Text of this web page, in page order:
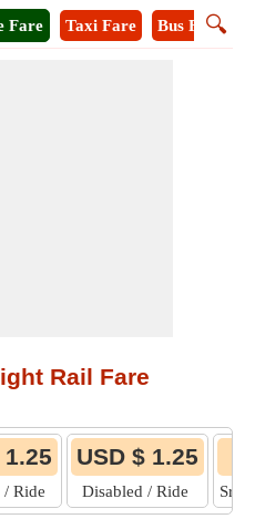
🔍
Fare Taxi Fare Bus Fare
Rail Fare
1.25
/ Ride
USD $ 1.25
Disabled / Ride Sr